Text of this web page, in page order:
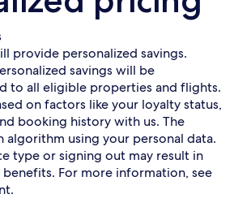
provide personalized savings.
savings will be
to all eligible properties and flights.
on factors like your loyalty status,
booking history with us. The
algorithm using your personal data.
type or signing out may result in
For more information, see